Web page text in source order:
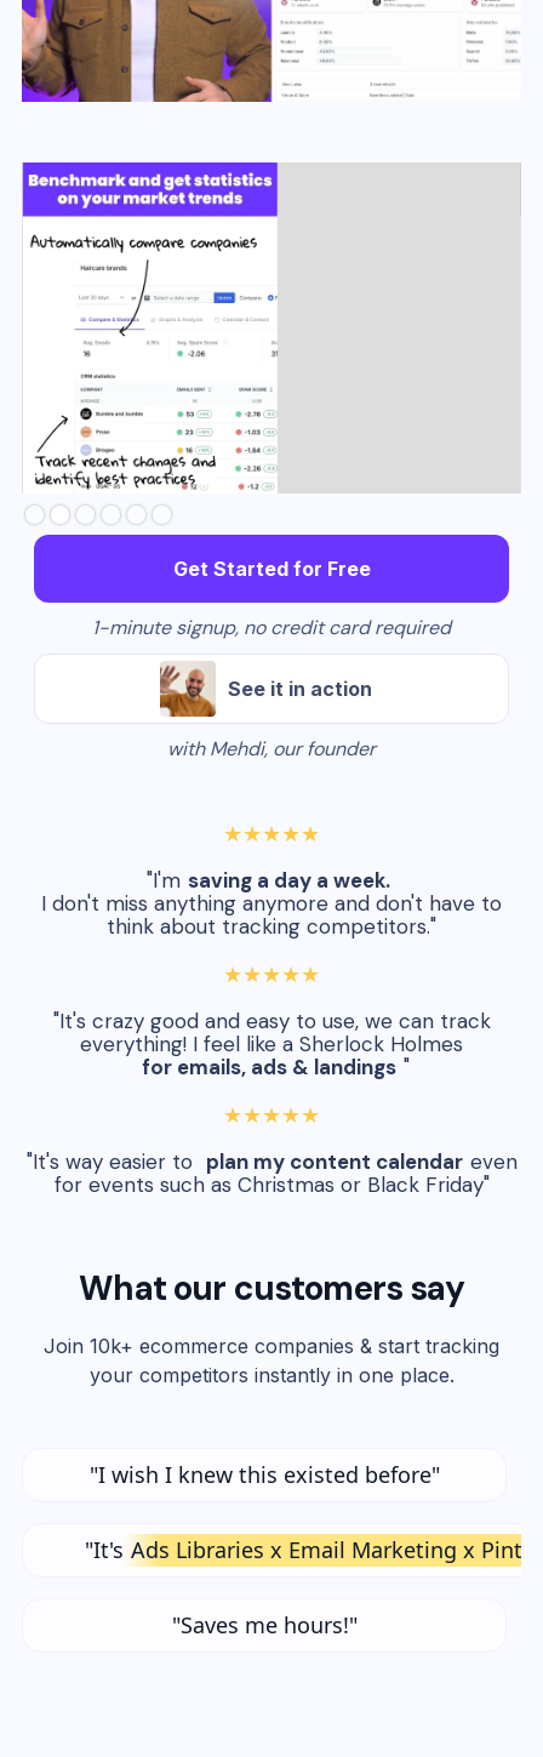
Slide 2 of 6.
Get Started for Free
1-minute signup, no credit card required
See it in action
with Mehdi, our founder
★★★★★
"I'm saving a day a week.
I don't miss anything anymore and don't have to
think about tracking competitors."
★★★★★
"It's crazy good and easy to use, we can track
everything! I feel like a Sherlock Holmes
for emails, ads & landings "
★★★★★
"It's way easier to plan my content calendar even
for events such as Christmas or Black Friday"
What our customers say
Join 10k+ ecommerce companies & start tracking
your competitors instantly in one place.
"I wish I knew this existed before"
"It's Ads Libraries x Email Marketing x
"Saves me hours!"